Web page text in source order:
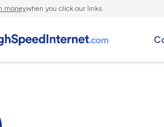
moneywhen you click our links.